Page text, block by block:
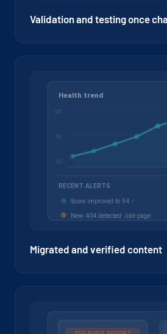
Validation and testing once
Migrated and verified content